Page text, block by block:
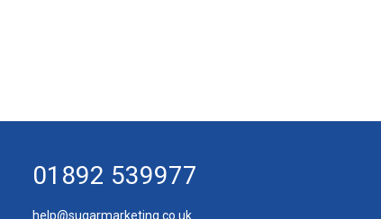
01892 539977
help@sugarmarketing.co.uk